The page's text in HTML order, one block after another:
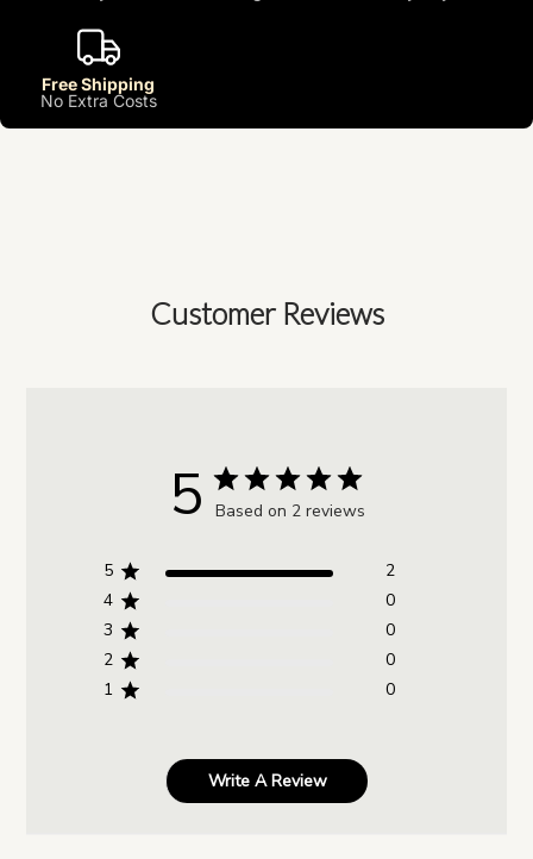
Free Shipping
No Extra Costs
Customer Reviews
5 Based on 2 reviews
5
2
4
0
3
0
2
0
1
0
Write A Review